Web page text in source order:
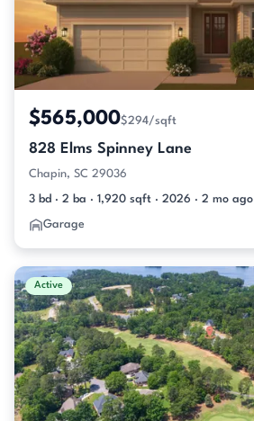
$565,000$294/sqft
828 Elms Spinney Lane
Chapin, SC 29036
3 bd · 2 ba · 1,920 sqft · 2026 · 2 mo ago
Garage
Active